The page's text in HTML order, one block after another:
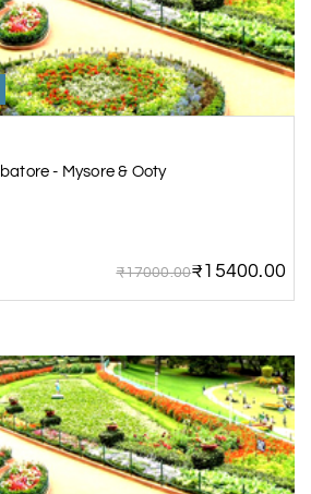
- Mysore & Ooty
₹17000.00₹15400.00